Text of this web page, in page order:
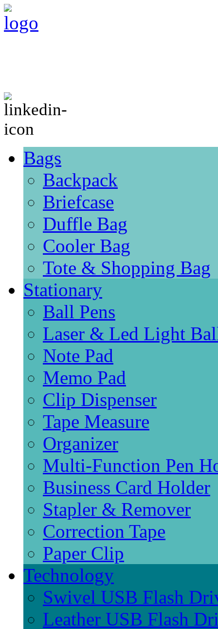
Bags
Backpack
Briefcase
Duffle Bag
Cooler Bag
Tote & Shopping Bag
Stationary
Ball Pens
Laser & Led Light
Note Pad
Memo Pad
Clip Dispenser
Tape Measure
Organizer
Multi-Function Pen
Business Card Holder
Stapler & Remover
Correction Tape
Paper Clip
Technology
Swivel USB Flash
Leather USB Flash